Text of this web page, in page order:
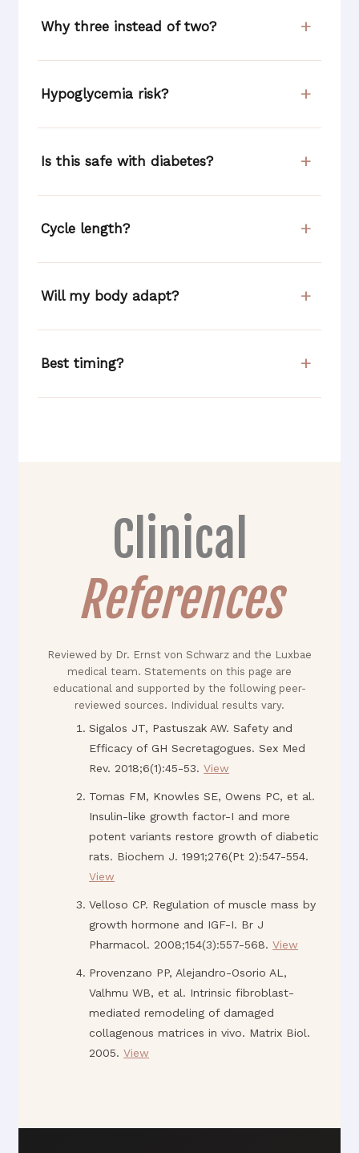
Why three instead of two?
Hypoglycemia risk?
Is this safe with diabetes?
Cycle length?
Will my body adapt?
Best timing?
Clinical
References
Reviewed by Dr. Ernst von Schwarz and the Luxbae
medical team. Statements on this page are
educational and supported by the following peer-
reviewed sources. Individual results vary.
Sigalos JT, Pastuszak AW. Safety and
Efficacy of GH Secretagogues. Sex Med
Rev. 2018;6(1):45-53.View
Tomas FM, Knowles SE, Owens PC, et al.
Insulin-like growth factor-I and more
potent variants restore growth of diabetic
rats. Biochem J. 1991;276(Pt 2):547-554.
View
Velloso CP. Regulation of muscle mass by
growth hormone and IGF-I. Br J
Pharmacol. 2008;154(3):557-568.View
Provenzano PP, Alejandro-Osorio AL,
Valhmu WB, et al. Intrinsic fibroblast-
mediated remodeling of damaged
collagenous matrices in vivo. Matrix Biol.
2005.View